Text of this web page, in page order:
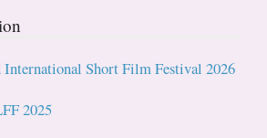
Short Film Festival 2026
2025